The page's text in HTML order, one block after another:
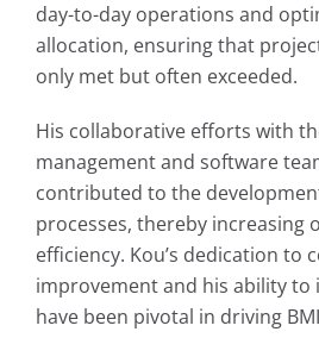
day-to-day operations and
allocation, ensuring that
only met but often exceeded.
His collaborative efforts with
management and software
contributed to the
processes, thereby increasing
efficiency. Kou’s dedication to
improvement and his ability to
have been pivotal in driving